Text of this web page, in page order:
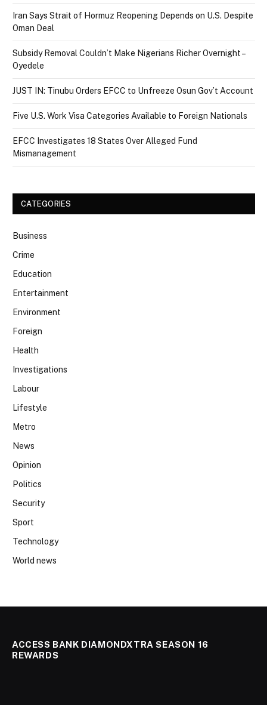
Iran Says Strait of Hormuz Reopening Depends on U.S. Despite
Oman Deal
Subsidy Removal Couldn’t Make Nigerians Richer Overnight –
Oyedele
JUST IN: Tinubu Orders EFCC to Unfreeze Osun Gov’t Account
Five U.S. Work Visa Categories Available to Foreign Nationals
EFCC Investigates 18 States Over Alleged Fund
Mismanagement
CATEGORIES
Business
Crime
Education
Entertainment
Environment
Foreign
Health
Investigations
Labour
Lifestyle
Metro
News
Opinion
Politics
Security
Sport
Technology
World news
ACCESS BANK DIAMONDXTRA SEASON 16
REWARDS